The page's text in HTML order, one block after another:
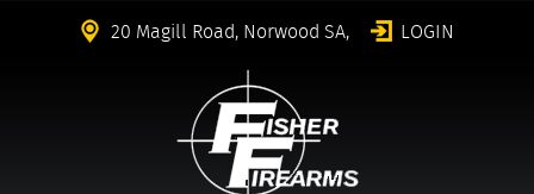
20 Magill Road, Norwood SA, LOGIN